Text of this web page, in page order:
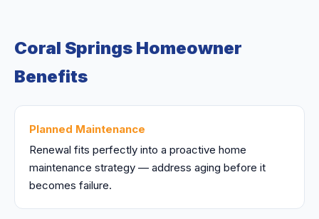
Coral Springs Homeowner
Benefits
Planned Maintenance
Renewal fits perfectly into a proactive home
maintenance strategy — address aging before it
becomes failure.